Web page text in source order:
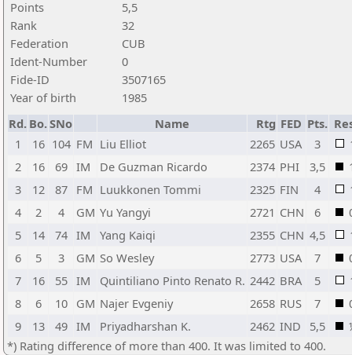
Points
5,5
Rank
32
Federation
CUB
Ident-Number
0
Fide-ID
3507165
Year of birth
1985
Rd. Bo.SNo Name Rtg FED Pts.
1
16 104 FM Liu Elliot 2265 USA 3
2
16 69 IM De Guzman Ricardo 2374 PHI 3,5
3
12 87 FM Luukkonen Tommi 2325 FIN 4
4
2 4 GM Yu Yangyi 2721 CHN 6
5
14 74 IM Yang Kaiqi 2355 CHN 4,5
6
5 3 GM So Wesley 2773 USA 7
7
16 55 IM Quintiliano Pinto Renato R. 2442 BRA 5
8
6 10 GM Najer Evgeniy 2658 RUS 7
9
13 49 IM Priyadharshan K. 2462 IND 5,5
*) Rating difference of more than 400. It was limited to 400.